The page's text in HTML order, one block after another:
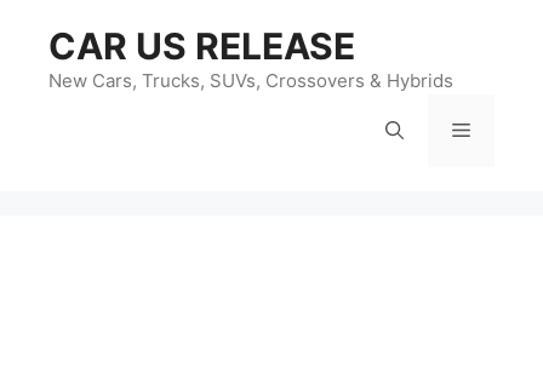
content
CAR US RELEASE
New Cars, Trucks, SUVs, Crossovers & Hybrids
Menu